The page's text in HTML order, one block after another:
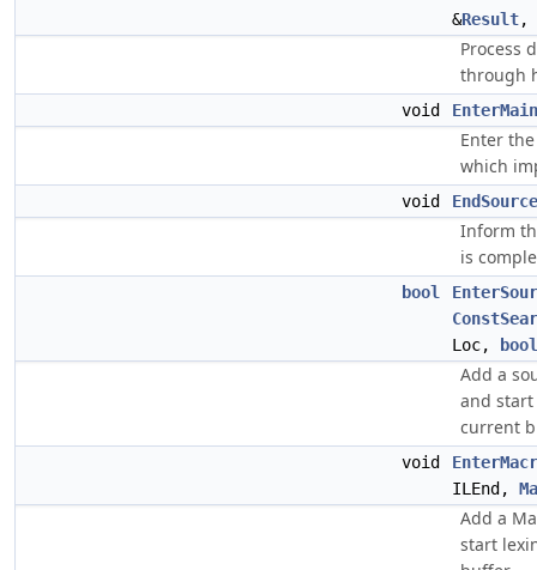
&Result,
Process
through
void
Enter
which
void
Inform
is
bool
Loc,
bool
Add a
and
current
void
ILEnd,
Add a
start